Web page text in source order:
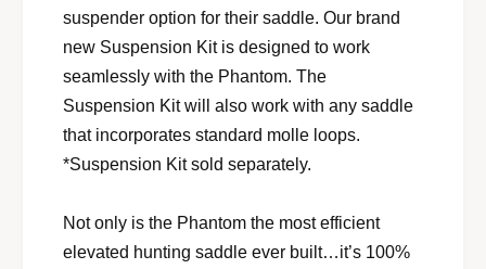
suspender option for their saddle. Our brand
new Suspension Kit is designed to work
seamlessly with the Phantom. The
Suspension Kit will also work with any saddle
that incorporates standard molle loops.
*Suspension Kit sold separately.
Not only is the Phantom the most efficient
elevated hunting saddle ever built…it’s 100%